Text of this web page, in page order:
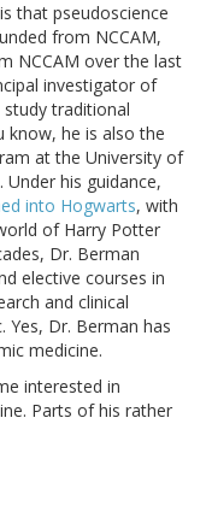
that pseudoscience
from NCCAM,
NCCAM over the last
investigator of
traditional
know, he is also the
at the University of
Under his guidance,
into Hogwarts, with
of Harry Potter
Dr. Berman
elective courses in
and clinical
Yes, Dr. Berman has
medicine.
interested in
Parts of his rather